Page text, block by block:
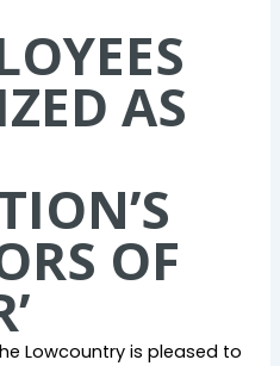
AS
OF
Lowcountry is pleased to